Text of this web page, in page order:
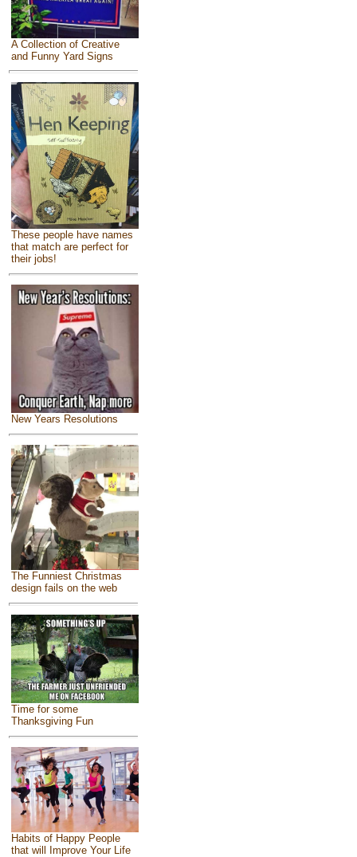
A Collection of Creative
and Funny Yard Signs
These people have names
that match are perfect for
their jobs!
New Years Resolutions
The Funniest Christmas
design fails on the web
Time for some
Thanksgiving Fun
Habits of Happy People
that will Improve Your Life